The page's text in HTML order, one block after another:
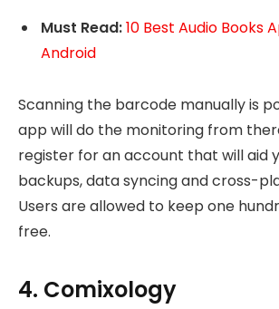
Must Read:10 Best Audio Books
Android
Scanning the barcode manually is
app will do the monitoring from
register for an account that will aid
backups, data syncing and cross-
Users are allowed to keep one
free.
4. Comixology